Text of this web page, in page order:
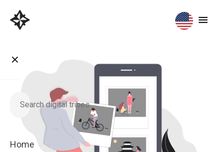
Home